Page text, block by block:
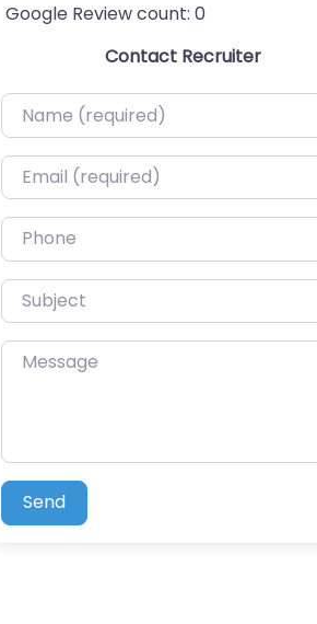
Google Review count: 0
Contact Recruiter
Name (required)
Email (required)
Phone
Subject
Message
Send